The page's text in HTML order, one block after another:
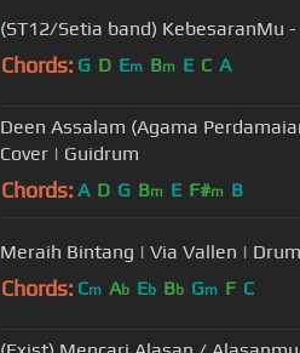
(ST12/Setia band) KebesaranMu
Chords: G D Em Bm E C A
Deen Assalam (Agama
Cover | Guidrum
Chords: A D G Bm E F#m B
Meraih Bintang | Via Vallen |
Chords: Cm Ab Eb Bb Gm F C